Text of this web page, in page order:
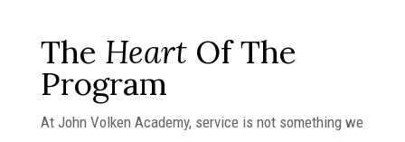
The HeartOf The
Program
At John Volken Academy, service is not something we